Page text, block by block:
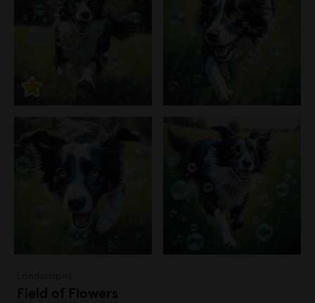
Field of Flowers